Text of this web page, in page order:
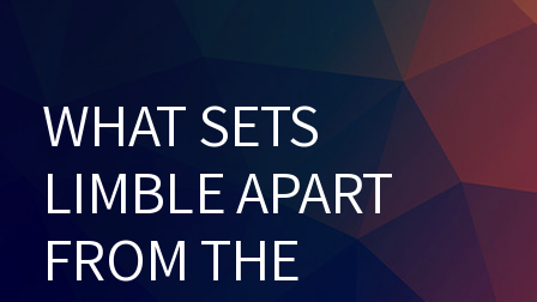
WHAT SETS
LIMBLE APART
FROM THE